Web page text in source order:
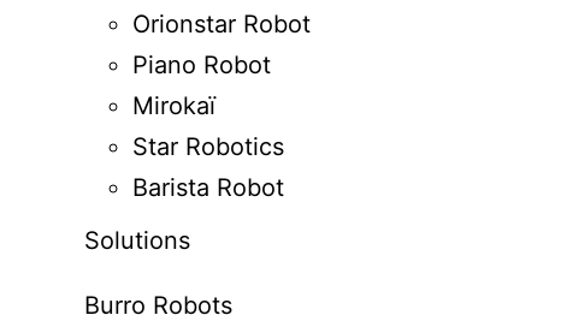
Orionstar Robot
Piano Robot
Mirokaï
Star Robotics
Barista Robot
Solutions
Burro Robots